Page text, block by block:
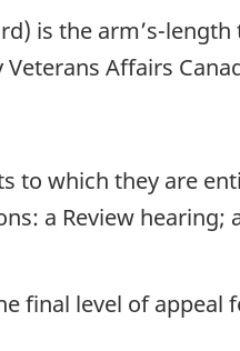
is the arm’s-
Affairs
to which they are
a Review hearing;
final level of appeal